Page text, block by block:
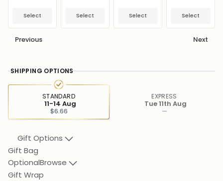
Select Select Select Select
Previous Next
SHIPPING OPTIONS
STANDARD
$6.66
11-14 Aug
EXPRESS
—
Tue 11th Aug
Gift Options
Gift Bag
OptionalBrowse
Gift Wrap